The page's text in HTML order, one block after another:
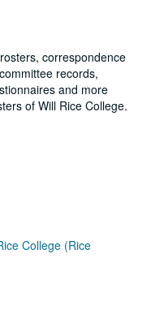
correspondence
records,
and more
of Will Rice College.
College (Rice